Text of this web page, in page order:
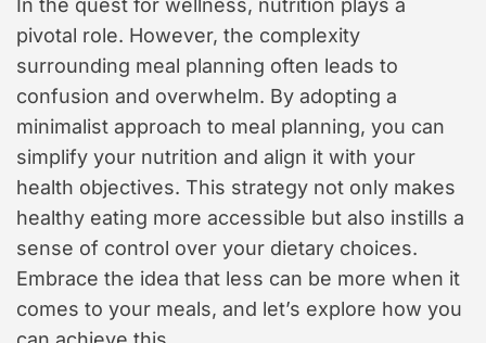
In the quest for wellness, nutrition plays a
pivotal role. However, the complexity
surrounding meal planning often leads to
confusion and overwhelm. By adopting a
minimalist approach to meal planning, you can
simplify your nutrition and align it with your
health objectives. This strategy not only makes
healthy eating more accessible but also instills a
sense of control over your dietary choices.
Embrace the idea that less can be more when it
comes to your meals, and let’s explore how you